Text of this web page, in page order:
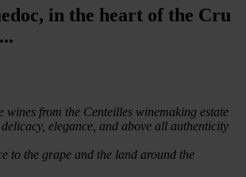
in the heart of the Cru
wines from the Centeilles winemaking estate
elegance, and above all authenticity
to the grape and the land around the